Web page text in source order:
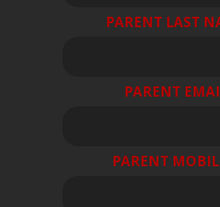
PARENT LAST
PARENT
PARENT